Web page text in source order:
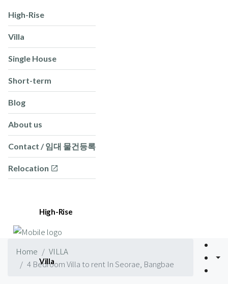
High-Rise
Villa
Single House
Short-term
Blog
About us
Contact / 임대 물건등록
Relocation
High-Rise
Villa
Home
VILLA
4 Bedroom Villa to rent In Seorae, Bangbae